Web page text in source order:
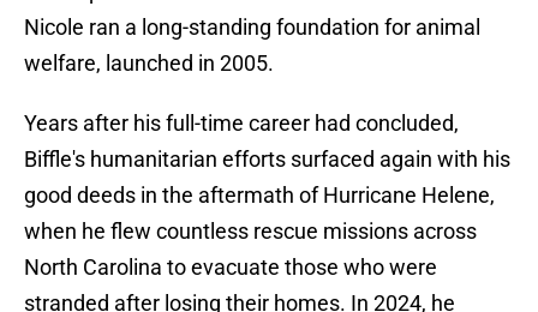
Nicole ran a long-standing foundation for animal
welfare, launched in 2005.
Years after his full-time career had concluded,
Biffle's humanitarian efforts surfaced again with his
good deeds in the aftermath of Hurricane Helene,
when he flew countless rescue missions across
North Carolina to evacuate those who were
stranded after losing their homes. In 2024, he